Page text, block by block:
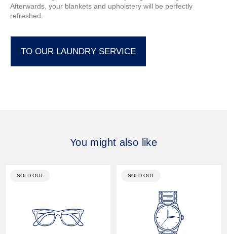
Afterwards, your blankets and upholstery will be perfectly
refreshed.
TO OUR LAUNDRY SERVICE
You might also like
PRODUCT
SOLD OUT
PRODUCT
SOLD OUT